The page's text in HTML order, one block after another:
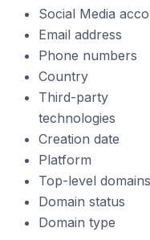
Social Media
Email address
Phone numbers
Country
Third-party
technologies
Creation date
Platform
Top-level domains
Domain status
Domain type